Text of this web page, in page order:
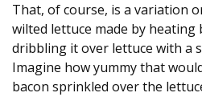
That, of course, is a variation
wilted lettuce made by
dribbling it over lettuce with a
Imagine how yummy that
bacon sprinkled over the